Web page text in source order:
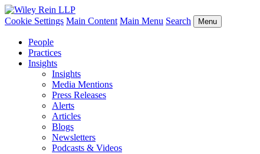
Cookie Settings Main Content Main Menu Search Menu
People
Practices
Insights
Insights
Media Mentions
Press Releases
Alerts
Articles
Blogs
Newsletters
Podcasts & Videos